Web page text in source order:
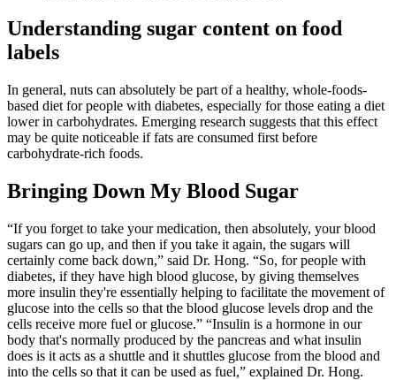
Understanding sugar content on food
labels
In general, nuts can absolutely be part of a healthy, whole-foods-
based diet for people with diabetes, especially for those eating a diet
lower in carbohydrates. Emerging research suggests that this effect
may be quite noticeable if fats are consumed first before
carbohydrate-rich foods.
Bringing Down My Blood Sugar
“If you forget to take your medication, then absolutely, your blood
sugars can go up, and then if you take it again, the sugars will
certainly come back down,” said Dr. Hong. “So, for people with
diabetes, if they have high blood glucose, by giving themselves
more insulin they're essentially helping to facilitate the movement of
glucose into the cells so that the blood glucose levels drop and the
cells receive more fuel or glucose.” “Insulin is a hormone in our
body that's normally produced by the pancreas and what insulin
does is it acts as a shuttle and it shuttles glucose from the blood and
into the cells so that it can be used as fuel,” explained Dr. Hong.